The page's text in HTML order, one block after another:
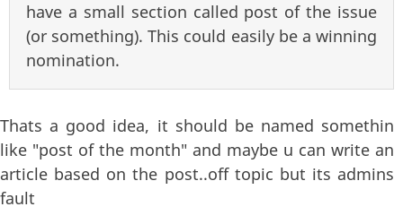
have a small section called post of the issue
(or something). This could easily be a winning
nomination.
Thats a good idea, it should be named somethin
like "post of the month" and maybe u can write an
article based on the post..off topic but its admins
fault